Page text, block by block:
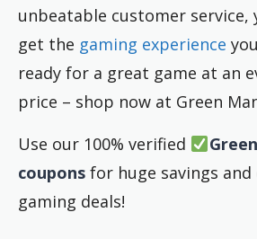
unbeatable customer service,
get the gaming experience
ready for a great game at an
price – shop now at Green
Use our 100% verified
coupons for huge savings
gaming deals!